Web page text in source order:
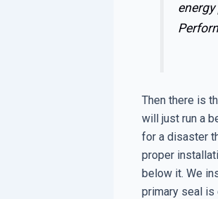
Then there is
will just run a
for a disaster
proper
below it. We
primary seal is